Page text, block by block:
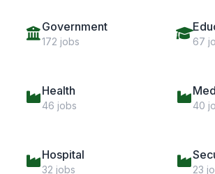
Government
172 jobs 67
Health
46 jobs 40
Hospital
32 jobs 23